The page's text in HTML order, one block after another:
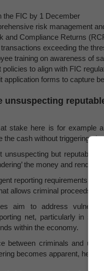
FIC by 1 December
risk management
Compliance Returns
exceeding the
training on awareness of
to align with FIC
forms to capture
unsuspecting
stake here is for example
the cash without triggering
unsuspecting but reputable
the money and
reporting requirements for
allows criminal proceeds
aim to address
net, particularly in
within the economy.
between criminals and
becomes apparent, he